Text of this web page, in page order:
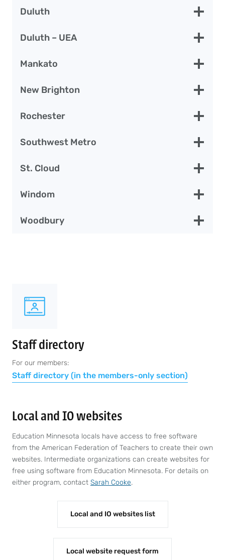
Duluth
Duluth – UEA
Mankato
New Brighton
Rochester
Southwest Metro
St. Cloud
Windom
Woodbury
Staff directory
For our members:
Staff directory (in the members-only section)
Local and IO websites
Education Minnesota locals have access to free software
from the American Federation of Teachers to create their own
websites. Intermediate organizations can create websites for
free using software from Education Minnesota. For details on
either program, contact Sarah Cooke.
Local and IO websites list
Local website request form